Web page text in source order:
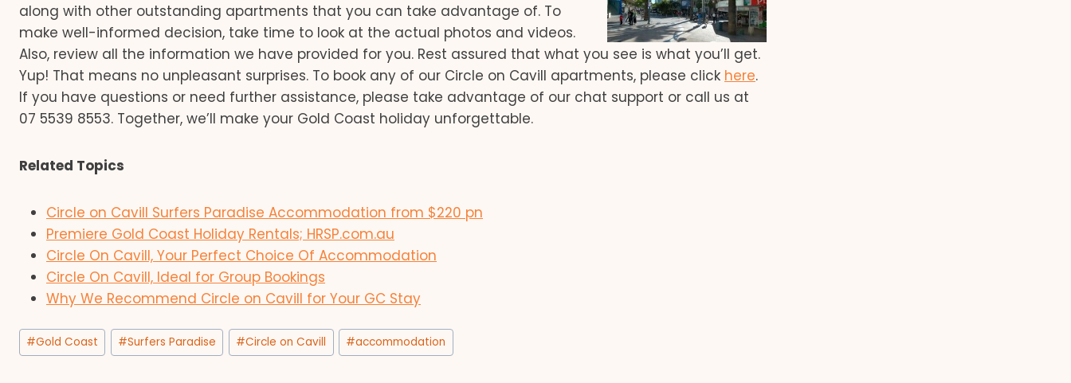
along with other outstanding apartments that you can take advantage of. To
make well-informed decision, take time to look at the actual photos and videos.
Also, review all the information we have provided for you. Rest assured that what you see is what you’ll get.
Yup! That means no unpleasant surprises. To book any of our Circle on Cavill apartments, please click here.
If you have questions or need further assistance, please take advantage of our chat support or call us at
07 5539 8553. Together, we’ll make your Gold Coast holiday unforgettable.
Related Topics
Circle on Cavill Surfers Paradise Accommodation from $220 pn
Premiere Gold Coast Holiday Rentals; HRSP.com.au
Circle On Cavill, Your Perfect Choice Of Accommodation
Circle On Cavill, Ideal for Group Bookings
Why We Recommend Circle on Cavill for Your GC Stay
Post
Tags:
#Gold Coast #Surfers Paradise #Circle on Cavill #accommodation